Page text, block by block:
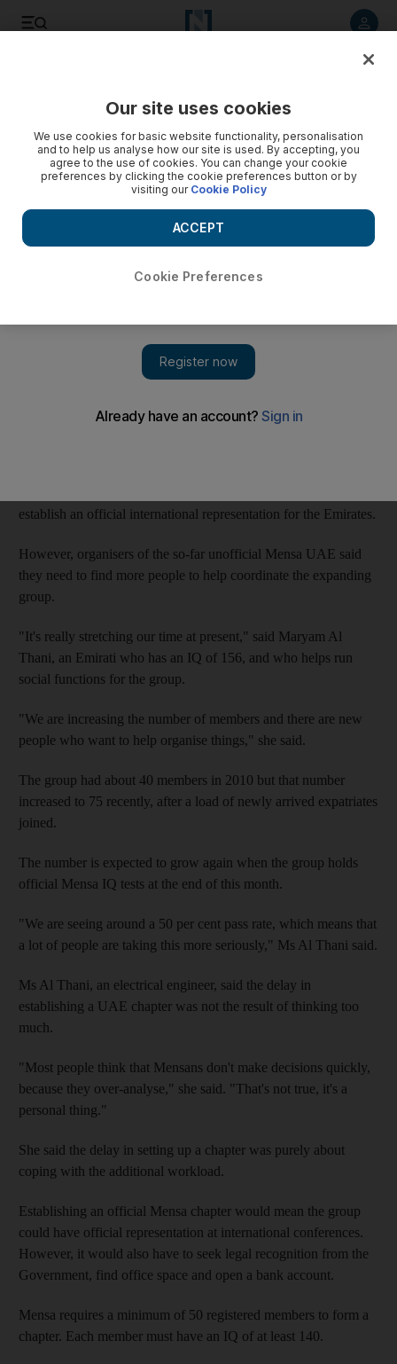
Mensa organisation has the brains but not the time to make
group official
Informal Mensa UAE members say a heavy organisational
workload has prevented them from pursuing official
recognition for the group.
DUBAI // An informal group of the UAE's smartest people is
establish an official chapter.
establish an official international representation for the Emirates.
However, organisers of the so-far unofficial Mensa UAE said
they need to find more people to help coordinate the expanding
group.
"It's really stretching our time at present," said Maryam Al
Thani, an Emirati who has an IQ of 156, and who helps run
social functions for the group.
"We are increasing the number of members and there are new
people who want to help organise things," she said.
The group had about 40 members in 2010 but that number
increased to 75 recently, after a load of newly arrived expatriates
joined.
The number is expected to grow again when the group holds
official Mensa IQ tests at the end of this month.
"We are seeing around a 50 per cent pass rate, which means that
a lot of people are taking this more seriously," Ms Al Thani said.
Ms Al Thani, an electrical engineer, said the delay in
establishing a UAE chapter was not the result of thinking too
much.
"Most people think that Mensans don't make decisions quickly,
because they over-analyse," she said. "That's not true, it's a
personal thing."
She said the delay in setting up a chapter was purely about
coping with the additional workload.
Establishing an official Mensa chapter would mean the group
could have official representation at international conferences.
However, it would also have to seek legal recognition from the
Government, find office space and open a bank account.
Mensa requires a minimum of 50 registered members to form a
chapter. Each member must have an IQ of at least 140.
Our site uses cookies
We use cookies for basic website functionality, personalisation
and to help us analyse how our site is used. By accepting, you
agree to the use of cookies. You can change your cookie
preferences by clicking the cookie preferences button or by
visiting our Cookie Policy
Cookie Preferences
ACCEPT